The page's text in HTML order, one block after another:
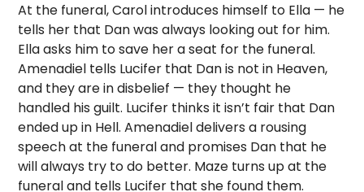
At the funeral, Carol introduces himself to Ella — he
tells her that Dan was always looking out for him.
Ella asks him to save her a seat for the funeral.
Amenadiel tells Lucifer that Dan is not in Heaven,
and they are in disbelief — they thought he
handled his guilt. Lucifer thinks it isn’t fair that Dan
ended up in Hell. Amenadiel delivers a rousing
speech at the funeral and promises Dan that he
will always try to do better. Maze turns up at the
funeral and tells Lucifer that she found them.